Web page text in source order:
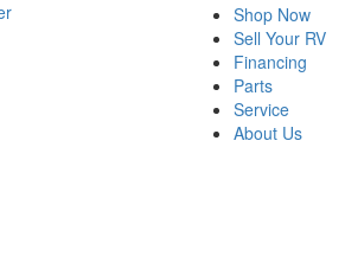
Shop Now
Sell Your RV
Financing
Parts
Service
About Us